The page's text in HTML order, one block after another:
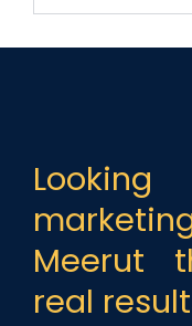
Meerut
real